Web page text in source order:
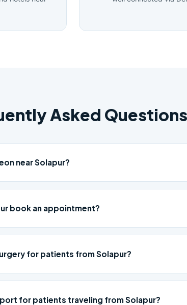
Asked
near Solapur?
book an appointment?
for patients from Solapur?
for patients traveling from Solapur?